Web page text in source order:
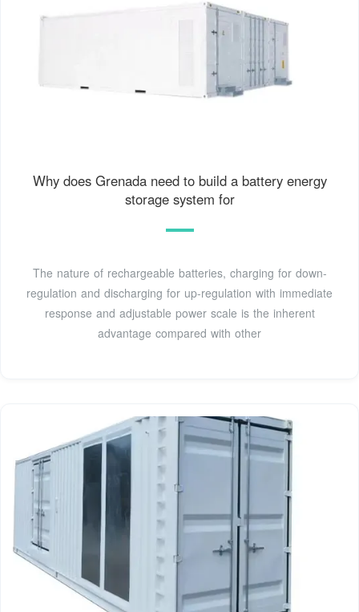
Why does Grenada need to build a battery energy
storage system for
The nature of rechargeable batteries, charging for down-
regulation and discharging for up-regulation with immediate
response and adjustable power scale is the inherent
advantage compared with other